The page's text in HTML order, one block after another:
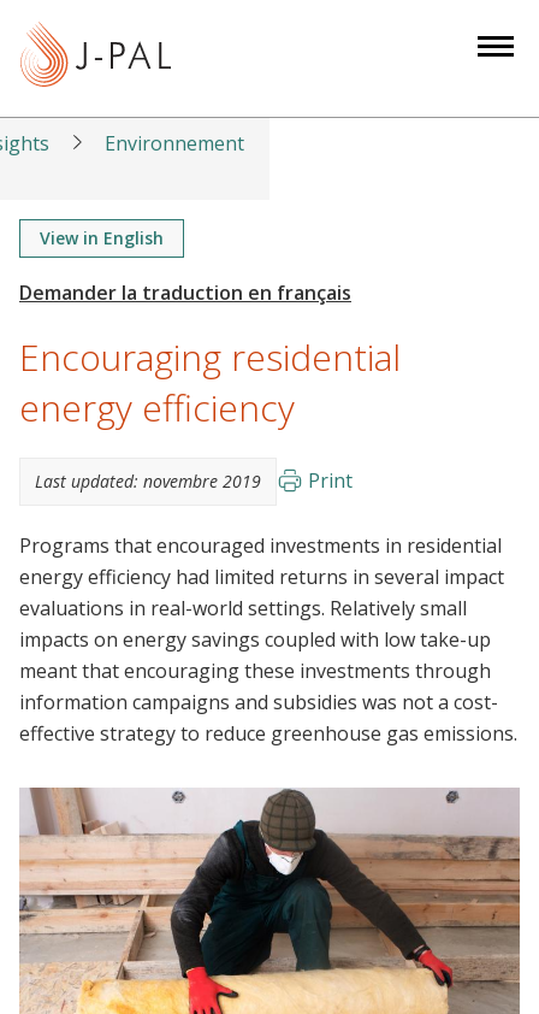
t
Environnement
View in English
Encouraging residential
energy efficiency
Last updated: novembre 2019 Print
Programs that encouraged investments in residential
energy efficiency had limited returns in several impact
evaluations in real-world settings. Relatively small
impacts on energy savings coupled with low take-up
meant that encouraging these investments through
information campaigns and subsidies was not a cost-
effective strategy to reduce greenhouse gas emissions.